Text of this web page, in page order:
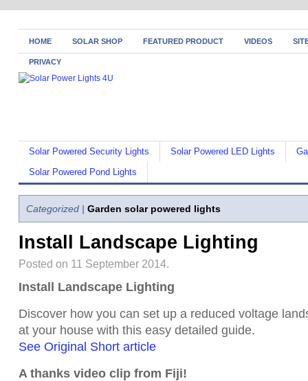
HOME SOLAR SHOP FEATURED PRODUCT VIDEOS
PRIVACY
Solar Powered Security Lights Solar Powered LED Lights
Solar Powered Pond Lights
Categorized | Garden solar powered lights
Install Landscape Lighting
Posted on 11 September 2014.
Install Landscape Lighting
Discover how you can set up a reduced voltage
at your house with this easy detailed guide.
See Original Short article
A thanks video clip from Fiji!